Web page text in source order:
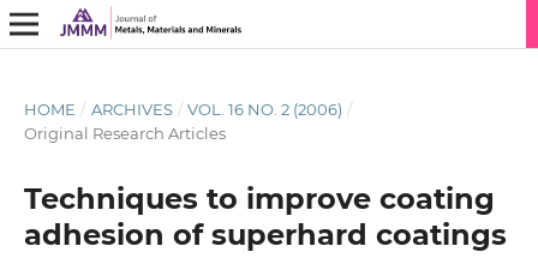
HOME / ARCHIVES / VOL. 16 NO. 2 (2006) /
Original Research Articles
Techniques to improve coating
adhesion of superhard coatings